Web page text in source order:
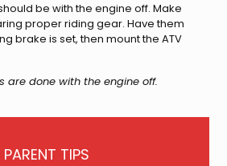
be with the engine off. Make
proper riding gear. Have them
brake is set, then mount the ATV
are done with the engine off.
PARENT TIPS